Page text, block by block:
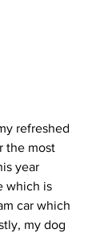
refreshed
the most
year
which is
car which
my dog